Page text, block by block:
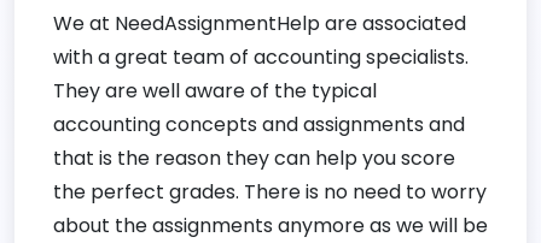
We at NeedAssignmentHelp are associated
with a great team of accounting specialists.
They are well aware of the typical
accounting concepts and assignments and
that is the reason they can help you score
the perfect grades. There is no need to worry
about the assignments anymore as we will be